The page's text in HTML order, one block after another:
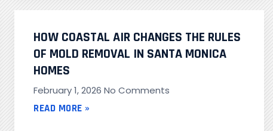
HOW COASTAL AIR CHANGES THE RULES
OF MOLD REMOVAL IN SANTA MONICA
HOMES
February 1, 2026 No Comments
READ MORE »